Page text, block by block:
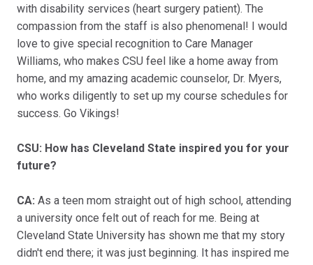
with disability services (heart surgery patient). The
compassion from the staff is also phenomenal! I would
love to give special recognition to Care Manager
Williams, who makes CSU feel like a home away from
home, and my amazing academic counselor, Dr. Myers,
who works diligently to set up my course schedules for
success. Go Vikings!
CSU: How has Cleveland State inspired you for your
future?
CA: As a teen mom straight out of high school, attending
a university once felt out of reach for me. Being at
Cleveland State University has shown me that my story
didn't end there; it was just beginning. It has inspired me